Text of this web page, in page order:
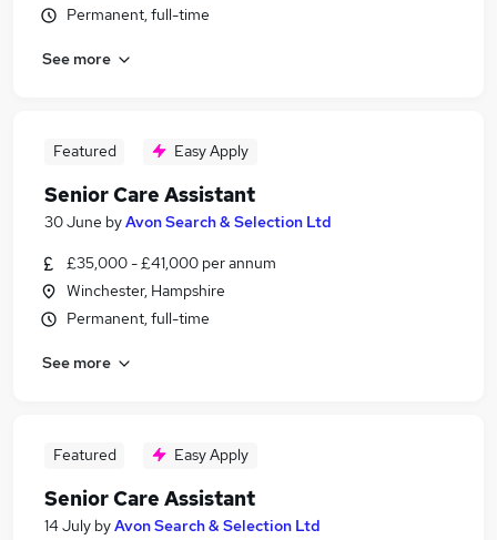
Permanent, full-time
See more
Featured Easy Apply
Senior Care Assistant
30 June byAvon Search & Selection Ltd
£35,000 - £41,000 per annum
Winchester, Hampshire
Permanent, full-time
See more
Featured Easy Apply
Senior Care Assistant
14 July byAvon Search & Selection Ltd